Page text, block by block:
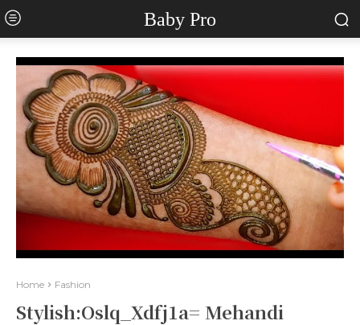
Baby Pro
Home Fashion
Stylish:Oslq_Xdfj1a= Mehandi